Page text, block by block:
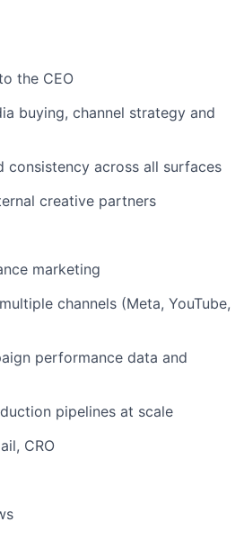
the CEO
buying, channel strategy and
consistency across all surfaces
creative partners
marketing
channels (Meta, YouTube,
performance data and
pipelines at scale
CRO